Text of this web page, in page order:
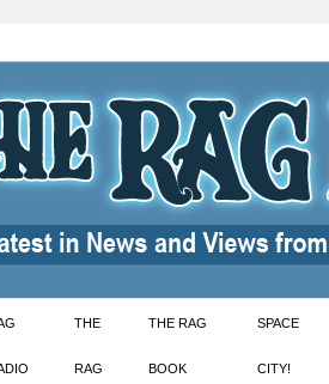
THE
RAG
THE RAG
BOOK
SPACE
CITY!